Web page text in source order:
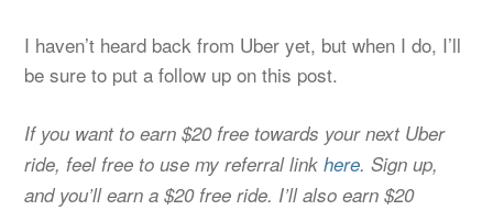
I haven’t heard back from Uber yet, but when I do, I’ll
be sure to put a follow up on this post.
If you want to earn $20 free towards your next Uber
ride, feel free to use my referral linkhere. Sign up,
and you’ll earn a $20 free ride. I’ll also earn $20